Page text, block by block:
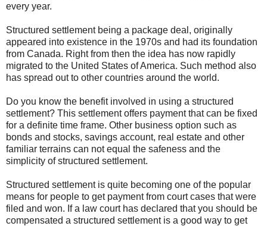
every year.
Structured settlement being a package deal, originally
appeared into existence in the 1970s and had its foundation
from Canada. Right from then the idea has now rapidly
migrated to the United States of America. Such method also
has spread out to other countries around the world.
Do you know the benefit involved in using a structured
settlement? This settlement offers payment that can be fixed
for a definite time frame. Other business option such as
bonds and stocks, savings account, real estate and other
familiar terrains can not equal the safeness and the
simplicity of structured settlement.
Structured settlement is quite becoming one of the popular
means for people to get payment from court cases that were
filed and won. If a law court has declared that you should be
compensated a structured settlement is a good way to get